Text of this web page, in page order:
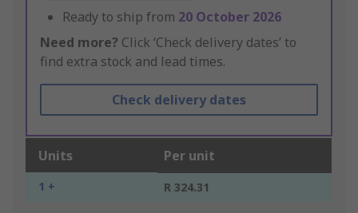
Ready to ship from 20 October 2026
Need more? Click ‘Check delivery dates’ to
find extra stock and lead times.
Check delivery dates
Units Per unit
1 + R 324.31